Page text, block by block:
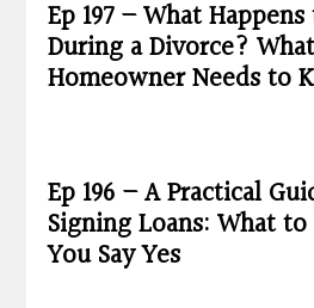
Ep 197 – What
During a Divorce?
Homeowner Needs to
Ep 196 – A Practical
Signing Loans: What
You Say Yes